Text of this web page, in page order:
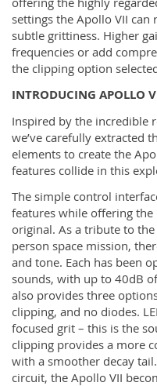
settings the Apollo VII
subtle grittiness. Higher
frequencies or add
the clipping option
INTRODUCING APOLLO
Inspired by the incredible
we’ve carefully extracted
elements to create the
features collide in this
The simple control
features while offering
original. As a tribute to the
person space mission,
and tone. Each has been
sounds, with up to 40dB
also provides three
clipping, and no diodes.
focused grit – this is the
clipping provides a more
with a smoother decay
circuit, the Apollo VII